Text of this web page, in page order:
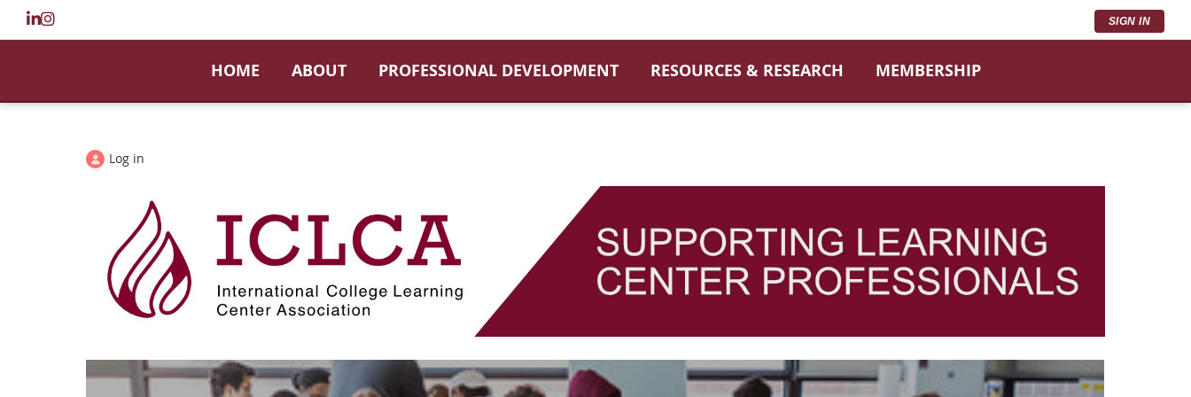
SIGN IN
HOME ABOUT PROFESSIONAL DEVELOPMENT RESOURCES & RESEARCH MEMBERSHIP
Log in